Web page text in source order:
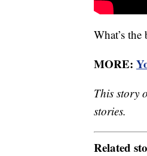
What’s
MORE:
This story
stories.
Related